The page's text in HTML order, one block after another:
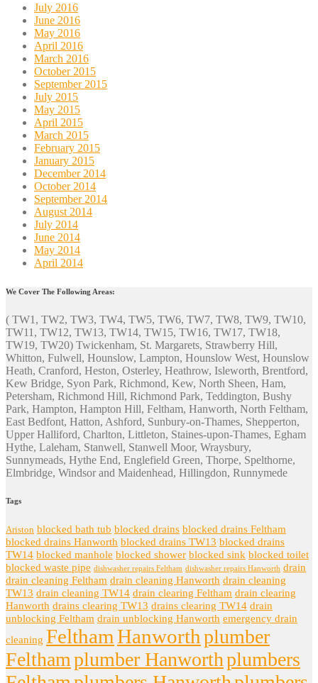
July 2016
June 2016
May 2016
April 2016
March 2016
October 2015
September 2015
July 2015
May 2015
April 2015
March 2015
February 2015
January 2015
December 2014
October 2014
September 2014
August 2014
July 2014
June 2014
May 2014
April 2014
We Cover The Following Areas:
( TW1, TW2, TW3, TW4, TW5, TW6, TW7, TW8, TW9, TW10,
TW11, TW12, TW13, TW14, TW15, TW16, TW17, TW18,
TW19, TW20) Twickenham, St. Margarets, Strawberry Hill,
Whitton, Fulwell, Hounslow, Lampton, Hounslow West, Hounslow
Heath, Cranford, Heston, Osterley, Heathrow, Isleworth, Brentford,
Kew Bridge, Syon Park, Richmond, Kew, North Sheen, Ham,
Petersham, Richmond Hill, Richmond Park, Teddington, Bushy
Park, Hampton, Hampton Hill, Feltham, Hanworth, North Feltham,
East Bedfont, Hatton, Ashford, Sunbury-on-Thames, Shepperton,
Upper Halliford, Charlton, Littleton, Staines-upon-Thames, Egham
Hythe, Laleham, Stanwell, Stanwell Moor, Wraysbury,
Sunnymeads, Hythe End, Englefield Green, Thorpe, Spelthorne,
Elmbridge, Windsor and Maidenhead, Hillingdon, Runnymede
Tags
Ariston blocked bath tub blocked drains blocked drains Feltham
blocked drains Hanworth blocked drains TW13 blocked drains
TW14 blocked manhole blocked shower blocked sink blocked toilet
blocked waste pipe dishwasher repairs Feltham dishwasher repairs Hanworth drain
drain cleaning Feltham drain cleaning Hanworth drain cleaning
TW13 drain cleaning TW14 drain clearing Feltham drain clearing
Hanworth drains clearing TW13 drains clearing TW14 drain
unblocking Feltham drain unblocking Hanworth emergency drain
cleaning FelthamHanworthplumber
Felthamplumber Hanworthplumbers